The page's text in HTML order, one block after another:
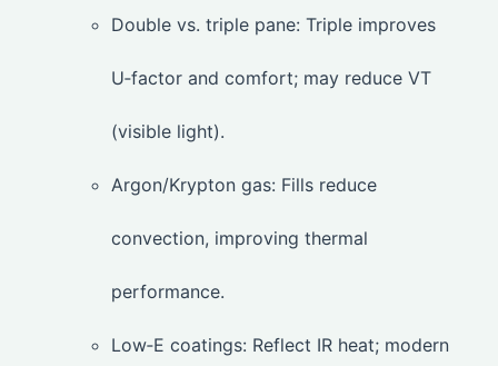
Double vs. triple pane: Triple improves
U‑factor and comfort; may reduce VT
(visible light).
Argon/Krypton gas: Fills reduce
convection, improving thermal
performance.
Low‑E coatings: Reflect IR heat; modern